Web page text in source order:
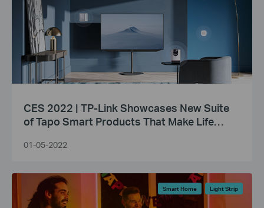
CES 2022 | TP-Link Showcases New Suite
of Tapo Smart Products That Make Life
01-05-2022
Smart Home Light Strip